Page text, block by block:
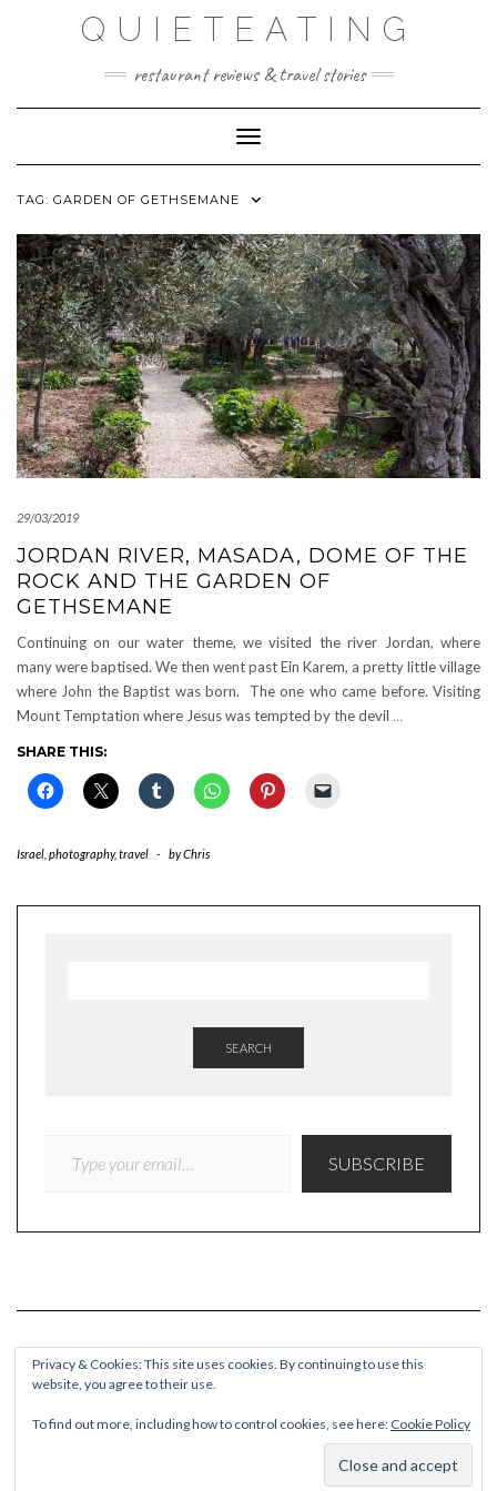
QUIETEATING
restaurant reviews & travel stories
Toggle Navigation
TAG: GARDEN OF GETHSEMANE
29/03/2019
JORDAN RIVER, MASADA, DOME OF THE
ROCK AND THE GARDEN OF
GETHSEMANE
Continuing on our water theme, we visited the river Jordan, where
many were baptised. We then went past Ein Karem, a pretty little village
where John the Baptist was born. The one who came before. Visiting
Mount Temptation where Jesus was tempted by the devil …
SHARE THIS:
Israel photography,travel - byChris
SEARCH
SUBSCRIBE
Privacy & Cookies: This site uses cookies. By continuing to use this
website, you agree to their use.
To find out more, including how to control cookies, see here: Cookie Policy
COPYRIGHT